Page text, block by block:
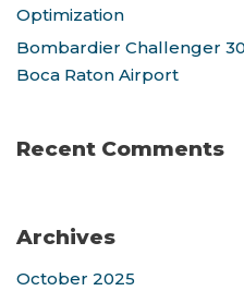
Optimization
Bombardier Challenger
Boca Raton Airport
Recent Comments
Archives
October 2025